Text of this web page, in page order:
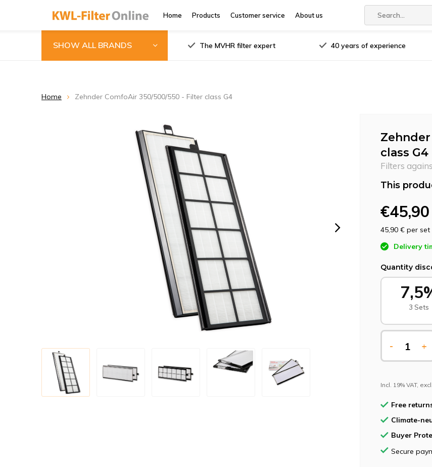
Home Products Customer service About us
SHOW ALL BRANDS The MVHR filter expert 40 years of experience
Home Zehnder ComfoAir 350/500/550 - Filter class G4
class G4
Filters
This
€45,90
45,90 € per set
Delivery
Quantity
3 Sets
- +
Incl. 19% VAT, excl.
Free
Climate-
Buyer
Secure